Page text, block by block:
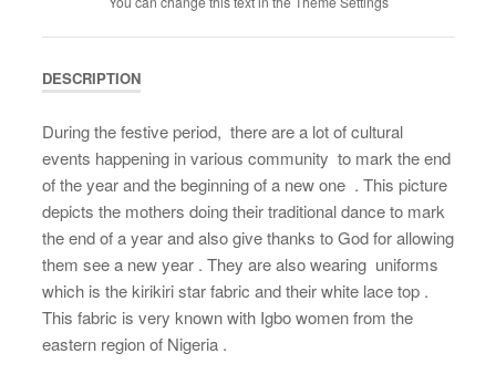
DESCRIPTION
During the festive period, there are a lot of cultural
events happening in various community to mark the end
of the year and the beginning of a new one . This picture
depicts the mothers doing their traditional dance to mark
the end of a year and also give thanks to God for allowing
them see a new year . They are also wearing uniforms
which is the kirikiri star fabric and their white lace top .
This fabric is very known with Igbo women from the
eastern region of Nigeria .